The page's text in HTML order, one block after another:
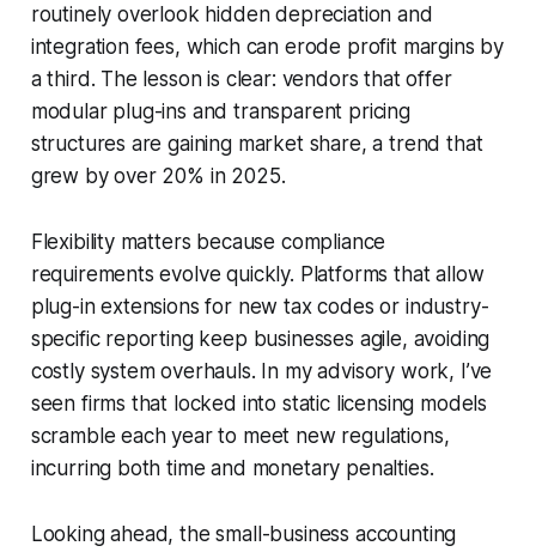
routinely overlook hidden depreciation and
integration fees, which can erode profit margins by
a third. The lesson is clear: vendors that offer
modular plug-ins and transparent pricing
structures are gaining market share, a trend that
grew by over 20% in 2025.
Flexibility matters because compliance
requirements evolve quickly. Platforms that allow
plug-in extensions for new tax codes or industry-
specific reporting keep businesses agile, avoiding
costly system overhauls. In my advisory work, I’ve
seen firms that locked into static licensing models
scramble each year to meet new regulations,
incurring both time and monetary penalties.
Looking ahead, the small-business accounting